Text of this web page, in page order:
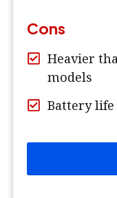
Cons
Heavier
models
Battery